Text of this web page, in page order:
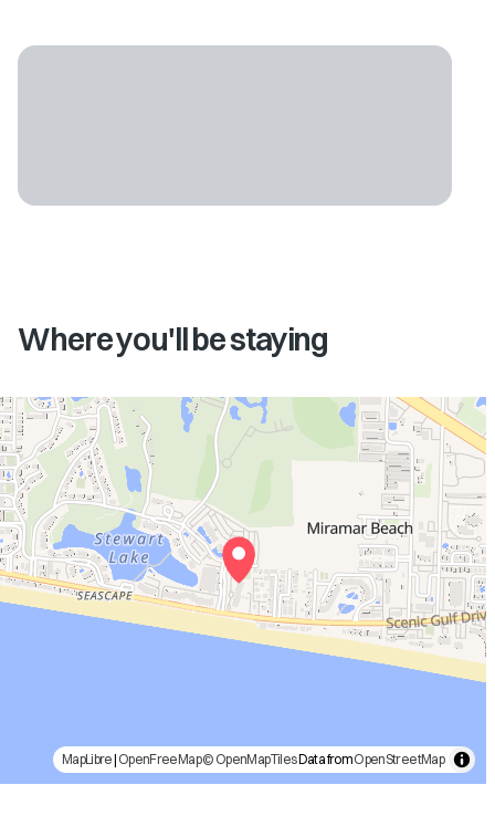
Where you'll be staying
MapLibre| OpenFreeMap© OpenMapTilesData fromOpenStreetMap